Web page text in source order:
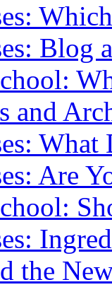
Blog
and
What
Are
the